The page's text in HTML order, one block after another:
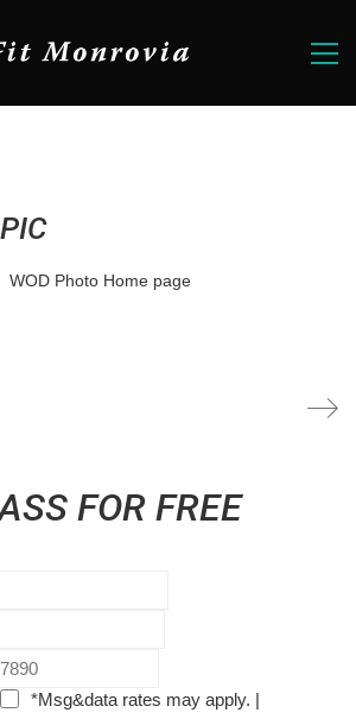
WOD Photo Home page
FOR FREE
*Msg&data rates may apply. |